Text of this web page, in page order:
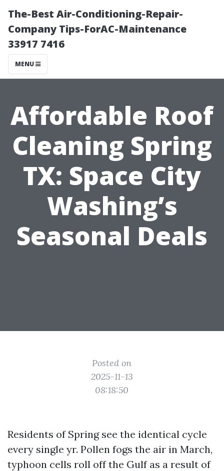
The-Best Air-Conditioning-Repair-
Company Tips-ForAC-Maintenance
33917 7416
MENU
Affordable Roof
Cleaning Spring
TX: Space City
Washing’s
Seasonal Deals
Posted on
2025-11-13
08:18:50
Residents of Spring see the identical cycle
every single yr. Pollen fogs the air in March,
typhoon cells roll off the Gulf as a result of